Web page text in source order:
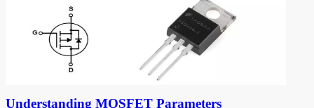
Understanding MOSFET Parameters